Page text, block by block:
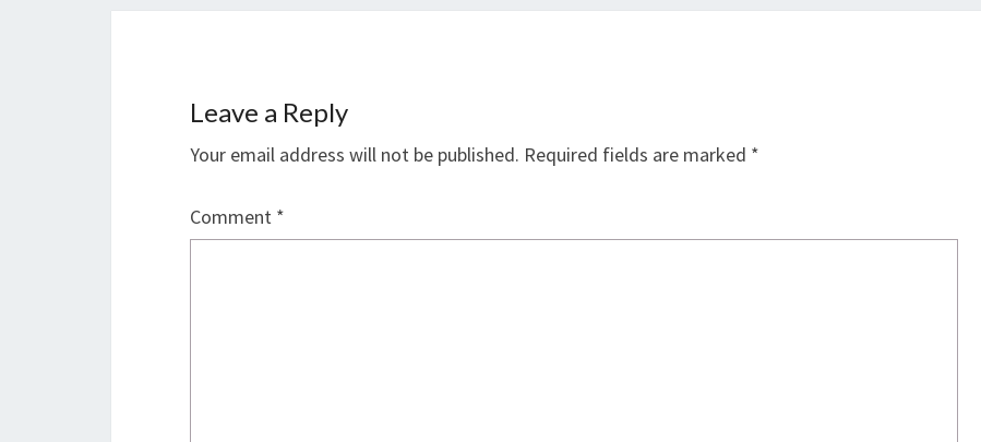
Leave a Reply
Your email address will not be published. Required fields are marked *
Comment *